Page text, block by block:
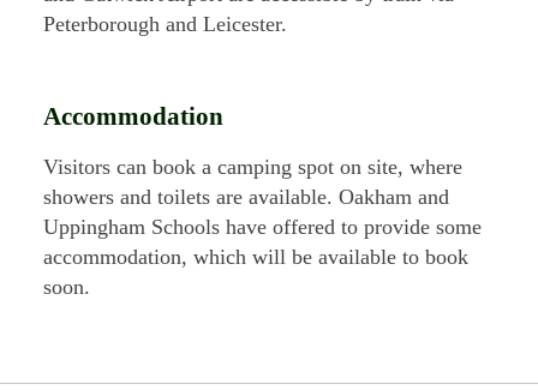
Peterborough and Leicester.
Accommodation
Visitors can book a camping spot on site, where
showers and toilets are available. Oakham and
Uppingham Schools have offered to provide some
accommodation, which will be available to book
soon.